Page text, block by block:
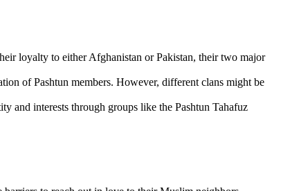
loyalty to either Afghanistan or Pakistan, their two major
of Pashtun members. However, different clans might be
and interests through groups like the Pashtun Tahafuz